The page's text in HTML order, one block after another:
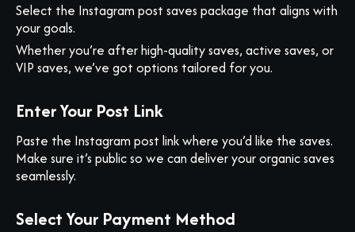
Select the Instagram post saves package that aligns with
your goals.
Whether you’re after high-quality saves, active saves, or
VIP saves, we’ve got options tailored for you.
Enter Your Post Link
Paste the Instagram post link where you’d like the saves.
Make sure it’s public so we can deliver your organic saves
seamlessly.
Select Your Payment Method